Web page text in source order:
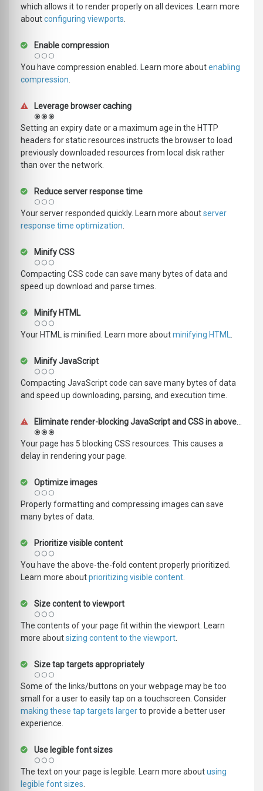
which allows it to render properly on all devices. Learn more
aboutconfiguring viewports
Enable compression
You have compression enabled. Learn more aboutenabling
compression
Leverage browser caching
Setting an expiry date or a maximum age in the HTTP
headers for static resources instructs the browser to load
previously downloaded resources from local disk rather
than over the network.
Reduce server response time
Your server responded quickly. Learn more aboutserver
response time optimization
Minify CSS
Compacting CSS code can save many bytes of data and
speed up download and parse times.
Minify HTML
Your HTML is minified. Learn more aboutminifying HTML
Minify JavaScript
Compacting JavaScript code can save many bytes of data
and speed up downloading, parsing, and execution time.
Eliminate render-blocking JavaScript and CSS in above-the-fold content
Your page has 5 blocking CSS resources. This causes a
delay in rendering your page.
Optimize images
Properly formatting and compressing images can save
many bytes of data.
Prioritize visible content
You have the above-the-fold content properly prioritized.
Learn more aboutprioritizing visible content
Size content to viewport
The contents of your page fit within the viewport. Learn
more aboutsizing content to the viewport
Size tap targets appropriately
Some of the links/buttons on your webpage may be too
small for a user to easily tap on a touchscreen. Consider
making these tap targets largerto provide a better user
experience.
Use legible font sizes
The text on your page is legible. Learn more aboutusing
legible font sizes